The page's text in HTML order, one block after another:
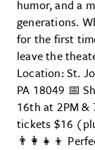
humor, and a
generations.
for the first
leave the
Location: St.
PA 18049 📅
16th at 2PM
tickets $16
👨‍👩‍👧‍👦